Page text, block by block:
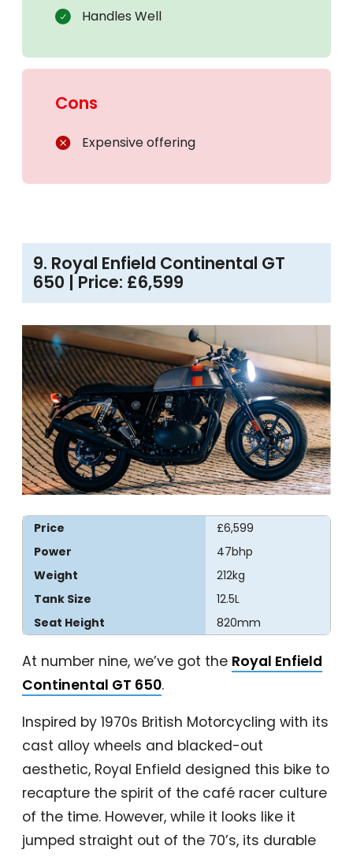
Handles Well
Cons
Expensive offering
9. Royal Enfield Continental GT
650 | Price: £6,599
Price
£6,599
Power
47bhp
Weight
212kg
Tank Size
12.5L
Seat Height
820mm
At number nine, we’ve got the Royal Enfield
Continental GT 650.
Inspired by 1970s British Motorcycling with its
cast alloy wheels and blacked-out
aesthetic, Royal Enfield designed this bike to
recapture the spirit of the café racer culture
of the time. However, while it looks like it
jumped straight out of the 70’s, its durable